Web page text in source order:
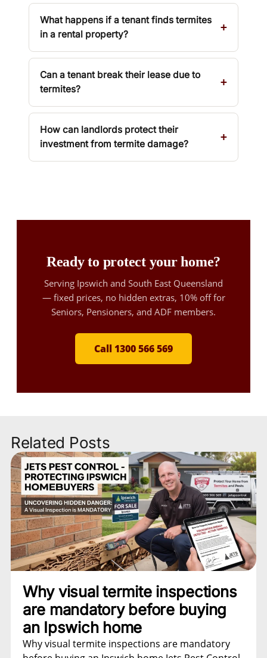
What happens if a tenant finds termites
in a rental property?
Can a tenant break their lease due to
termites?
How can landlords protect their
investment from termite damage?
Ready to protect your home?
Serving Ipswich and South East Queensland
— fixed prices, no hidden extras, 10% off for
Seniors, Pensioners, and ADF members.
Call 1300 566 569
Related Posts
Why visual termite inspections
are mandatory before buying
an Ipswich home
Why visual termite inspections are mandatory